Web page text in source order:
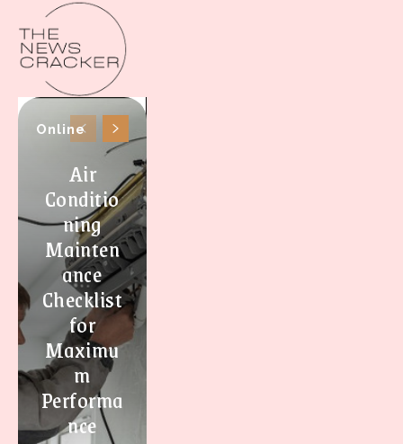
Online
Air
Conditio
ning
Mainten
ance
Checklist
for
Maximu
m
Performa
nce